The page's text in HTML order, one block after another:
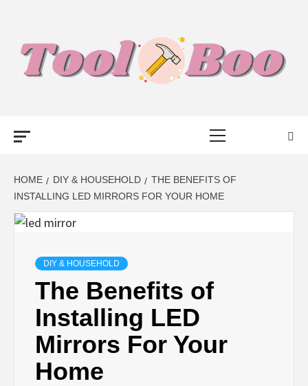
content
FROM TOOLS
TO BUSINESS
TALK WITH
BOO
HOME DIY & HOUSEHOLD
THE BENEFITS OF
INSTALLING LED MIRRORS FOR YOUR HOME
DIY & HOUSEHOLD
The Benefits of
Installing LED
Mirrors For Your
Home